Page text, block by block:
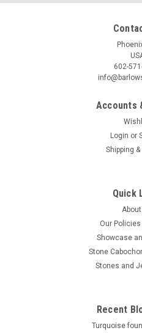
602-
Accounts
Login or
Shipping
Quick
Our Policies
Showcase
Stone
Stones and
Recent
Turquoise